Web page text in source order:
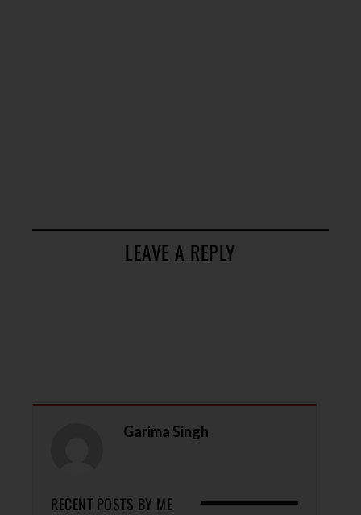
LEAVE A REPLY
Garima Singh
RECENT POSTS BY ME